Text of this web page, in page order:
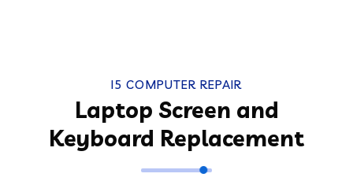
I5 COMPUTER REPAIR
Laptop Screen and
Keyboard Replacement